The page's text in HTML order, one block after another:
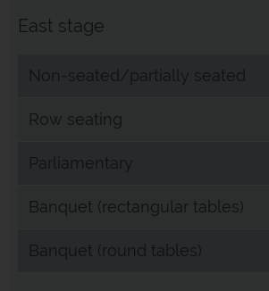
East stage
Non-seated/partially seated
Row seating
Parliamentary
Banquet (rectangular tables)
Banquet (round tables)